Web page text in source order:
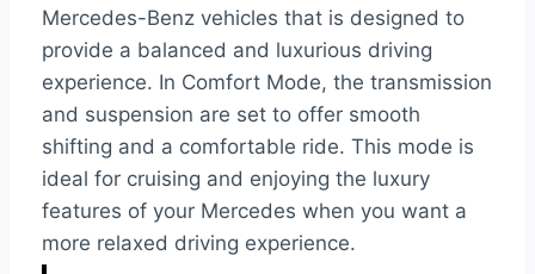
Mercedes-Benz vehicles that is designed to
provide a balanced and luxurious driving
experience. In Comfort Mode, the transmission
and suspension are set to offer smooth
shifting and a comfortable ride. This mode is
ideal for cruising and enjoying the luxury
features of your Mercedes when you want a
more relaxed driving experience.